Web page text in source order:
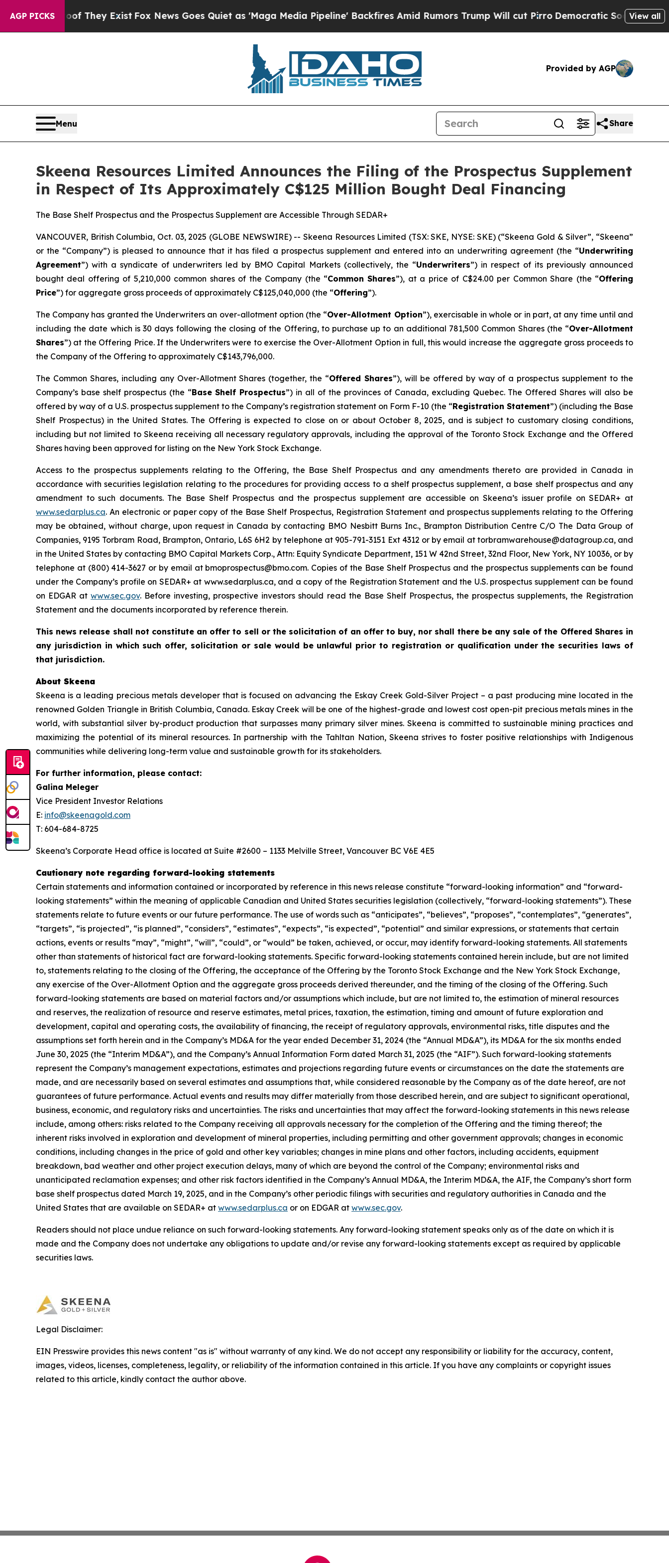
AGP PICKS
Proof They Exist Fox News Goes Quiet as 'Maga Media Pipeline' Backfires Amid Rumors Trump Will cut PirroDemocratic Socialists of America
View all
Provided by AGP
Menu Share
Skeena Resources Limited Announces the Filing of the Prospectus Supplement
in Respect of Its Approximately C$125 Million Bought Deal Financing
The Base Shelf Prospectus and the Prospectus Supplement are Accessible Through SEDAR+
VANCOUVER, British Columbia, Oct. 03, 2025 (GLOBE NEWSWIRE) -- Skeena Resources Limited (TSX: SKE, NYSE: SKE) (“Skeena Gold & Silver”, “Skeena”
or the “Company”) is pleased to announce that it has filed a prospectus supplement and entered into an underwriting agreement (the “Underwriting
Agreement”) with a syndicate of underwriters led by BMO Capital Markets (collectively, the “Underwriters”) in respect of its previously announced
bought deal offering of 5,210,000 common shares of the Company (the “Common Shares”), at a price of C$24.00 per Common Share (the “Offering
Price”) for aggregate gross proceeds of approximately C$125,040,000 (the “Offering”).
The Company has granted the Underwriters an over-allotment option (the “Over-Allotment Option”), exercisable in whole or in part, at any time until and
including the date which is 30 days following the closing of the Offering, to purchase up to an additional 781,500 Common Shares (the “Over-Allotment
Shares”) at the Offering Price. If the Underwriters were to exercise the Over-Allotment Option in full, this would increase the aggregate gross proceeds to
the Company of the Offering to approximately C$143,796,000.
The Common Shares, including any Over-Allotment Shares (together, the “Offered Shares”), will be offered by way of a prospectus supplement to the
Company’s base shelf prospectus (the “Base Shelf Prospectus”) in all of the provinces of Canada, excluding Quebec. The Offered Shares will also be
offered by way of a U.S. prospectus supplement to the Company’s registration statement on Form F-10 (the “Registration Statement”) (including the Base
Shelf Prospectus) in the United States. The Offering is expected to close on or about October 8, 2025, and is subject to customary closing conditions,
including but not limited to Skeena receiving all necessary regulatory approvals, including the approval of the Toronto Stock Exchange and the Offered
Shares having been approved for listing on the New York Stock Exchange.
Access to the prospectus supplements relating to the Offering, the Base Shelf Prospectus and any amendments thereto are provided in Canada in
accordance with securities legislation relating to the procedures for providing access to a shelf prospectus supplement, a base shelf prospectus and any
amendment to such documents. The Base Shelf Prospectus and the prospectus supplement are accessible on Skeena’s issuer profile on SEDAR+ at
www.sedarplus.ca. An electronic or paper copy of the Base Shelf Prospectus, Registration Statement and prospectus supplements relating to the Offering
may be obtained, without charge, upon request in Canada by contacting BMO Nesbitt Burns Inc., Brampton Distribution Centre C/O The Data Group of
Companies, 9195 Torbram Road, Brampton, Ontario, L6S 6H2 by telephone at 905-791-3151 Ext 4312 or by email at torbramwarehouse@datagroup.ca, and
in the United States by contacting BMO Capital Markets Corp., Attn: Equity Syndicate Department, 151 W 42nd Street, 32nd Floor, New York, NY 10036, or by
telephone at (800) 414-3627 or by email at bmoprospectus@bmo.com. Copies of the Base Shelf Prospectus and the prospectus supplements can be found
under the Company’s profile on SEDAR+ at www.sedarplus.ca, and a copy of the Registration Statement and the U.S. prospectus supplement can be found
on EDGAR atwww.sec.gov. Before investing, prospective investors should read the Base Shelf Prospectus, the prospectus supplements, the Registration
Statement and the documents incorporated by reference therein.
This news release shall not constitute an offer to sell or the solicitation of an offer to buy, nor shall there be any sale of the Offered Shares in
any jurisdiction in which such offer, solicitation or sale would be unlawful prior to registration or qualification under the securities laws of
that jurisdiction.
About Skeena
Skeena is a leading precious metals developer that is focused on advancing the Eskay Creek Gold-Silver Project – a past producing mine located in the
renowned Golden Triangle in British Columbia, Canada. Eskay Creek will be one of the highest-grade and lowest cost open-pit precious metals mines in the
world, with substantial silver by-product production that surpasses many primary silver mines. Skeena is committed to sustainable mining practices and
maximizing the potential of its mineral resources. In partnership with the Tahltan Nation, Skeena strives to foster positive relationships with Indigenous
communities while delivering long-term value and sustainable growth for its stakeholders.
For further information, please contact:
Galina Meleger
Vice President Investor Relations
E: info@skeenagold.com
T: 604-684-8725
Skeena’s Corporate Head office is located at Suite #2600 – 1133 Melville Street, Vancouver BC V6E 4E5
Cautionary note regarding forward-looking statements
Certain statements and information contained or incorporated by reference in this news release constitute “forward-looking information” and “forward-
looking statements” within the meaning of applicable Canadian and United States securities legislation (collectively, “forward-looking statements”). These
statements relate to future events or our future performance. The use of words such as “anticipates”, “believes”, “proposes”, “contemplates”, “generates”,
“targets”, “is projected”, “is planned”, “considers”, “estimates”, “expects”, “is expected”, “potential” and similar expressions, or statements that certain
actions, events or results “may”, “might”, “will”, “could”, or “would” be taken, achieved, or occur, may identify forward-looking statements. All statements
other than statements of historical fact are forward-looking statements. Specific forward-looking statements contained herein include, but are not limited
to, statements relating to the closing of the Offering, the acceptance of the Offering by the Toronto Stock Exchange and the New York Stock Exchange,
any exercise of the Over-Allotment Option and the aggregate gross proceeds derived thereunder, and the timing of the closing of the Offering. Such
forward-looking statements are based on material factors and/or assumptions which include, but are not limited to, the estimation of mineral resources
and reserves, the realization of resource and reserve estimates, metal prices, taxation, the estimation, timing and amount of future exploration and
development, capital and operating costs, the availability of financing, the receipt of regulatory approvals, environmental risks, title disputes and the
assumptions set forth herein and in the Company’s MD&A for the year ended December 31, 2024 (the “Annual MD&A”), its MD&A for the six months ended
June 30, 2025 (the “Interim MD&A”), and the Company’s Annual Information Form dated March 31, 2025 (the “AIF”). Such forward-looking statements
represent the Company’s management expectations, estimates and projections regarding future events or circumstances on the date the statements are
made, and are necessarily based on several estimates and assumptions that, while considered reasonable by the Company as of the date hereof, are not
guarantees of future performance. Actual events and results may differ materially from those described herein, and are subject to significant operational,
business, economic, and regulatory risks and uncertainties. The risks and uncertainties that may affect the forward-looking statements in this news release
include, among others: risks related to the Company receiving all approvals necessary for the completion of the Offering and the timing thereof; the
inherent risks involved in exploration and development of mineral properties, including permitting and other government approvals; changes in economic
conditions, including changes in the price of gold and other key variables; changes in mine plans and other factors, including accidents, equipment
breakdown, bad weather and other project execution delays, many of which are beyond the control of the Company; environmental risks and
unanticipated reclamation expenses; and other risk factors identified in the Company’s Annual MD&A, the Interim MD&A, the AIF, the Company’s short form
base shelf prospectus dated March 19, 2025, and in the Company’s other periodic filings with securities and regulatory authorities in Canada and the
United States that are available on SEDAR+ at www.sedarplus.ca or on EDGAR at www.sec.gov.
Readers should not place undue reliance on such forward-looking statements. Any forward-looking statement speaks only as of the date on which it is
made and the Company does not undertake any obligations to update and/or revise any forward-looking statements except as required by applicable
securities laws.
Legal Disclaimer:
EIN Presswire provides this news content "as is" without warranty of any kind. We do not accept any responsibility or liability for the accuracy, content,
images, videos, licenses, completeness, legality, or reliability of the information contained in this article. If you have any complaints or copyright issues
related to this article, kindly contact the author above.